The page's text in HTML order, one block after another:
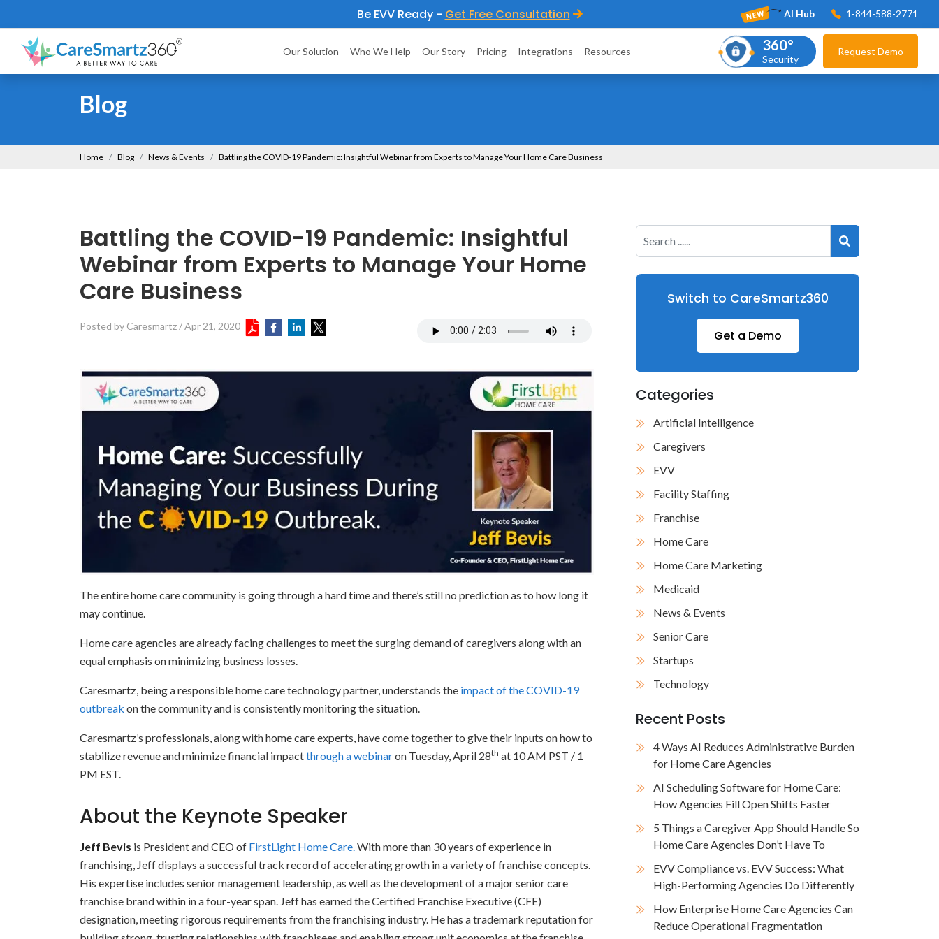
Be EVV Ready - Get Free Consultation AI Hub 1-844-588-2771
Our Solution Who We Help Our Story Pricing Integrations Resources 360°
Security
Request Demo
Blog
Home Blog News & Events Battling the COVID-19 Pandemic: Insightful Webinar from Experts to Manage Your Home Care Business
Battling the COVID-19 Pandemic: Insightful
Webinar from Experts to Manage Your Home
Care Business
Posted by Caresmartz/Apr 21, 2020
The entire home care community is going through a hard time and there’s still no prediction as to how long it
may continue.
Home care agencies are already facing challenges to meet the surging demand of caregivers along with an
equal emphasis on minimizing business losses.
Caresmartz, being a responsible home care technology partner, understands the impact of the COVID-19
outbreak on the community and is consistently monitoring the situation.
Caresmartz’s professionals, along with home care experts, have come together to give their inputs on how to
stabilize revenue and minimize financial impactthrough a webinaron Tuesday, April 28th at 10 AM PST / 1
PM EST.
About the Keynote Speaker
Jeff Bevis is President and CEO of FirstLight Home Care. With more than 30 years of experience in
franchising, Jeff displays a successful track record of accelerating growth in a variety of franchise concepts.
His expertise includes senior management leadership, as well as the development of a major senior care
franchise brand within in a four-year span. Jeff has earned the Certified Franchise Executive (CFE)
designation, meeting rigorous requirements from the franchising industry. He has a trademark reputation for
Switch to CareSmartz360
Get a Demo
Categories
Artificial Intelligence
Caregivers
EVV
Facility Staffing
Franchise
Home Care
Home Care Marketing
Medicaid
News & Events
Senior Care
Startups
Technology
Recent Posts
4 Ways AI Reduces Administrative Burden
for Home Care Agencies
AI Scheduling Software for Home Care:
How Agencies Fill Open Shifts Faster
5 Things a Caregiver App Should Handle So
Home Care Agencies Don’t Have To
EVV Compliance vs. EVV Success: What
High-Performing Agencies Do Differently
How Enterprise Home Care Agencies Can
Reduce Operational Fragmentation